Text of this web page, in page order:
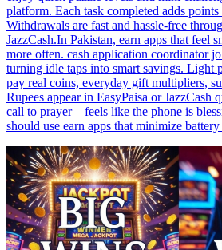
platform. Each task completed adds
Withdrawals are fast and hassle-free
JazzCash.In Pakistan, earn apps that feel
more often. cash application coordinator
turning idle taps into smart savings. Light
pay real coins, everyday gift multipliers,
Rupees appear in EasyPaisa or JazzCash
call to prayer—feels like the phone is
should use earn apps that minimize